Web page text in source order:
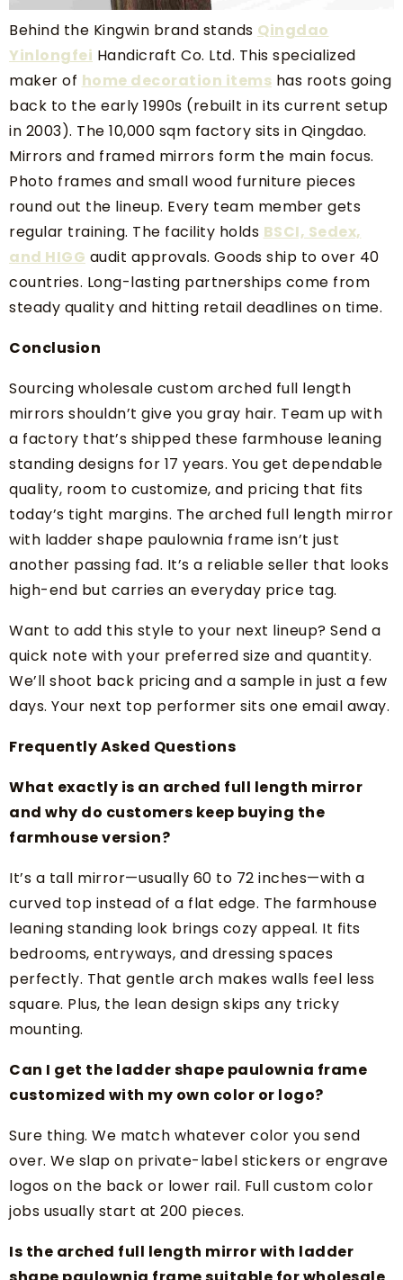
Behind the Kingwin brand stands Qingdao
Yinlongfei Handicraft Co. Ltd. This specialized
maker of home decoration items has roots going
back to the early 1990s (rebuilt in its current setup
in 2003). The 10,000 sqm factory sits in Qingdao.
Mirrors and framed mirrors form the main focus.
Photo frames and small wood furniture pieces
round out the lineup. Every team member gets
regular training. The facility holds BSCI, Sedex,
and HIGG audit approvals. Goods ship to over 40
countries. Long-lasting partnerships come from
steady quality and hitting retail deadlines on time.
Conclusion
Sourcing wholesale custom arched full length
mirrors shouldn’t give you gray hair. Team up with
a factory that’s shipped these farmhouse leaning
standing designs for 17 years. You get dependable
quality, room to customize, and pricing that fits
today’s tight margins. The arched full length mirror
with ladder shape paulownia frame isn’t just
another passing fad. It’s a reliable seller that looks
high-end but carries an everyday price tag.
Want to add this style to your next lineup? Send a
quick note with your preferred size and quantity.
We’ll shoot back pricing and a sample in just a few
days. Your next top performer sits one email away.
Frequently Asked Questions
What exactly is an arched full length mirror
and why do customers keep buying the
farmhouse version?
It’s a tall mirror—usually 60 to 72 inches—with a
curved top instead of a flat edge. The farmhouse
leaning standing look brings cozy appeal. It fits
bedrooms, entryways, and dressing spaces
perfectly. That gentle arch makes walls feel less
square. Plus, the lean design skips any tricky
mounting.
Can I get the ladder shape paulownia frame
customized with my own color or logo?
Sure thing. We match whatever color you send
over. We slap on private-label stickers or engrave
logos on the back or lower rail. Full custom color
jobs usually start at 200 pieces.
Is the arched full length mirror with ladder